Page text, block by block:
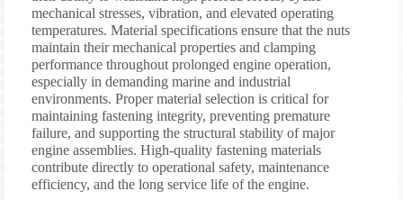
mechanical stresses, vibration, and elevated operating
temperatures. Material specifications ensure that the nuts
maintain their mechanical properties and clamping
performance throughout prolonged engine operation,
especially in demanding marine and industrial
environments. Proper material selection is critical for
maintaining fastening integrity, preventing premature
failure, and supporting the structural stability of major
engine assemblies. High-quality fastening materials
contribute directly to operational safety, maintenance
efficiency, and the long service life of the engine.